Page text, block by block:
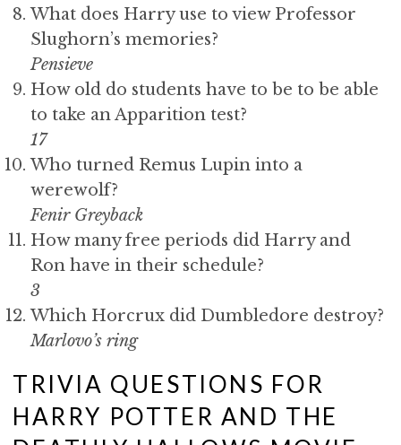
What does Harry use to view Professor
Slughorn’s memories?
Pensieve
How old do students have to be to be able
to take an Apparition test?
17
Who turned Remus Lupin into a
werewolf?
Fenir Greyback
How many free periods did Harry and
Ron have in their schedule?
3
Which Horcrux did Dumbledore destroy?
Marlovo’s ring
TRIVIA QUESTIONS FOR
HARRY POTTER AND THE